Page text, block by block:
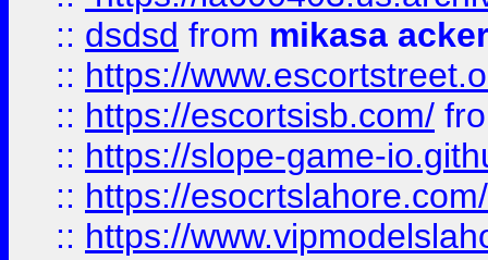
:: dsdsd from mikasa
:: https://
:: https://escortsisb.com/
:: https://slope-game-
:: https://esocrtslahore.com/
:: https://